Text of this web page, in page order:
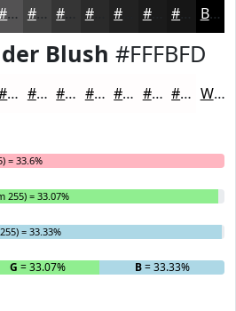
#535253 #424242 #2A2A2A #1B1B1B Black
Blush #FFFBFD
#FFFDFD #FFFDFD #FFFDFD #FFFDFD #FFFDFD #FFFDFD #FFFDFD White
= 33.6%
255) = 33.07%
= 33.33%
G = 33.07% B= 33.33%